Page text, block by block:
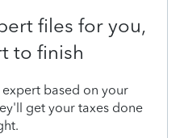
files for you,
to finish
based on your
get your taxes done